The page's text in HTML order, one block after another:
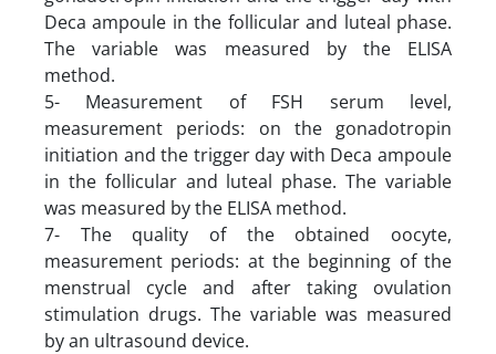
Deca ampoule in the follicular and luteal phase.
The variable was measured by the ELISA
method.
5- Measurement of FSH serum level,
measurement periods: on the gonadotropin
initiation and the trigger day with Deca ampoule
in the follicular and luteal phase. The variable
was measured by the ELISA method.
7- The quality of the obtained oocyte,
measurement periods: at the beginning of the
menstrual cycle and after taking ovulation
stimulation drugs. The variable was measured
by an ultrasound device.